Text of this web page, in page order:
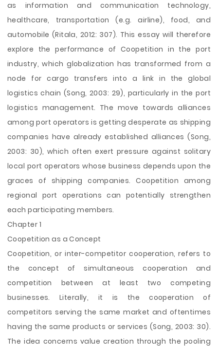
as information and communication technology,
healthcare, transportation (e.g. airline), food, and
automobile (Ritala, 2012: 307). This essay will therefore
explore the performance of Coopetition in the port
industry, which globalization has transformed from a
node for cargo transfers into a link in the global
logistics chain (Song, 2003: 29), particularly in the port
logistics management. The move towards alliances
among port operators is getting desperate as shipping
companies have already established alliances (Song,
2003: 30), which often exert pressure against solitary
local port operators whose business depends upon the
graces of shipping companies. Coopetition among
regional port operations can potentially strengthen
each participating members.
Chapter 1
Coopetition as a Concept
Coopetition, or inter-competitor cooperation, refers to
the concept of simultaneous cooperation and
competition between at least two competing
businesses. Literally, it is the cooperation of
competitors serving the same market and oftentimes
having the same products or services (Song, 2003: 30).
The idea concerns value creation through the pooling